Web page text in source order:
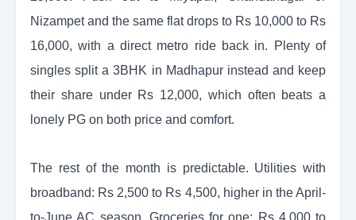
Nizampet and the same flat drops to Rs 10,000 to Rs
16,000, with a direct metro ride back in. Plenty of
singles split a 3BHK in Madhapur instead and keep
their share under Rs 12,000, which often beats a
lonely PG on both price and comfort.
The rest of the month is predictable. Utilities with
broadband: Rs 2,500 to Rs 4,500, higher in the April-